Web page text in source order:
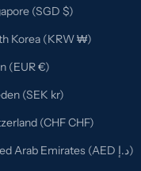
Singapore (SGD $)
South Korea (KRW ₩)
Spain (EUR €)
Sweden (SEK kr)
Switzerland (CHF CHF)
United Arab Emirates (AED د.إ)